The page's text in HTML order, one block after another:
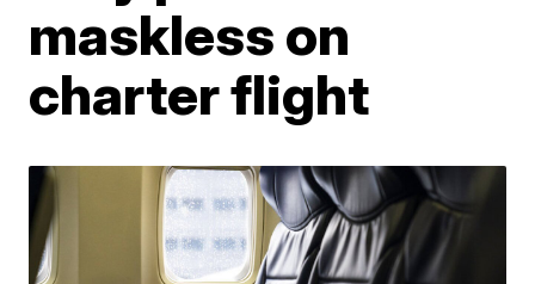
maskless on
charter flight